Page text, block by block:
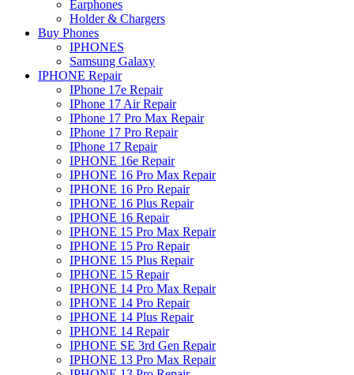
Earphones
Holder & Chargers
Buy Phones
IPHONES
Samsung Galaxy
IPHONE Repair
IPhone 17e Repair
IPhone 17 Air Repair
IPhone 17 Pro Max Repair
IPhone 17 Pro Repair
IPhone 17 Repair
IPHONE 16e Repair
IPHONE 16 Pro Max Repair
IPHONE 16 Pro Repair
IPHONE 16 Plus Repair
IPHONE 16 Repair
IPHONE 15 Pro Max Repair
IPHONE 15 Pro Repair
IPHONE 15 Plus Repair
IPHONE 15 Repair
IPHONE 14 Pro Max Repair
IPHONE 14 Pro Repair
IPHONE 14 Plus Repair
IPHONE 14 Repair
IPHONE SE 3rd Gen Repair
IPHONE 13 Pro Max Repair